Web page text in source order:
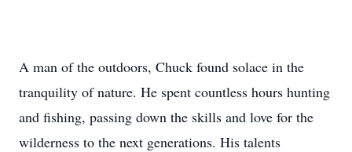
A man of the outdoors, Chuck found solace in the
tranquility of nature. He spent countless hours hunting
and fishing, passing down the skills and love for the
wilderness to the next generations. His talents